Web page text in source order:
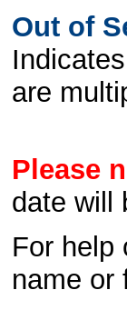
Out of
are
Please
date will
For help
name or